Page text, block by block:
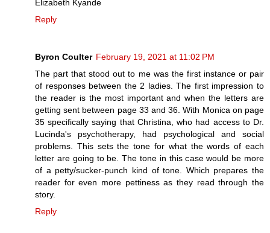
Elizabeth Kyande
Reply
Byron Coulter February 19, 2021 at 11:02 PM
The part that stood out to me was the first instance or pair
of responses between the 2 ladies. The first impression to
the reader is the most important and when the letters are
getting sent between page 33 and 36. With Monica on page
35 specifically saying that Christina, who had access to Dr.
Lucinda's psychotherapy, had psychological and social
problems. This sets the tone for what the words of each
letter are going to be. The tone in this case would be more
of a petty/sucker-punch kind of tone. Which prepares the
reader for even more pettiness as they read through the
story.
Reply